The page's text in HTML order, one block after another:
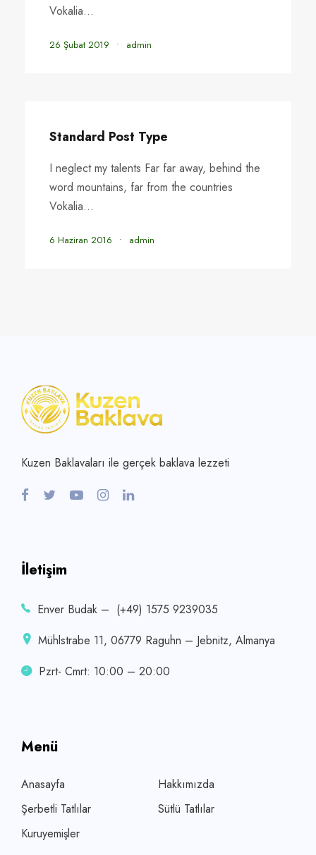
Vokalia...
26 Şubat 2019 • admin
Standard Post Type
I neglect my talents Far far away, behind the
word mountains, far from the countries
Vokalia...
6 Haziran 2016 • admin
Kuzen Baklavaları ile gerçek baklava lezzeti
İletişim
Enver Budak – (+49) 1575 9239035
Mühlstrabe 11, 06779 Raguhn – Jebnitz, Almanya
Pzrt- Cmrt: 10:00 – 20:00
Menü
Anasayfa
Hakkımızda
Şerbetli Tatlılar
Sütlü Tatlılar
Kuruyemişler